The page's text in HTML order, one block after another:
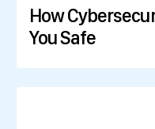
How
You Safe